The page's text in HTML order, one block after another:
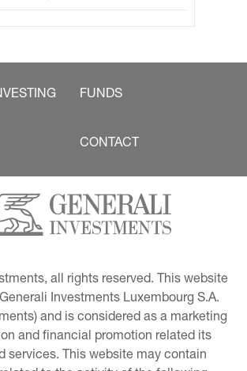
FUNDS
CONTACT
all rights reserved. This website
Investments Luxembourg S.A.
and is considered as a marketing
and financial promotion related its
services. This website may contain